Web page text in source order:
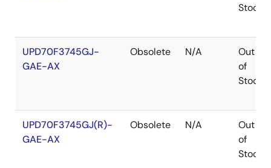
Stock
UPD70F3745GJ-
GAE-AX
Obsolete N/A
Out
of
Stock
UPD70F3745GJ(R)-
GAE-AX
Obsolete N/A
Out
of
Stock